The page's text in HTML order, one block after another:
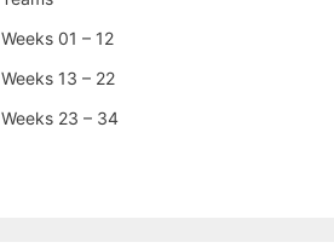
Weeks 01 – 12
Weeks 13 – 22
Weeks 23 – 34